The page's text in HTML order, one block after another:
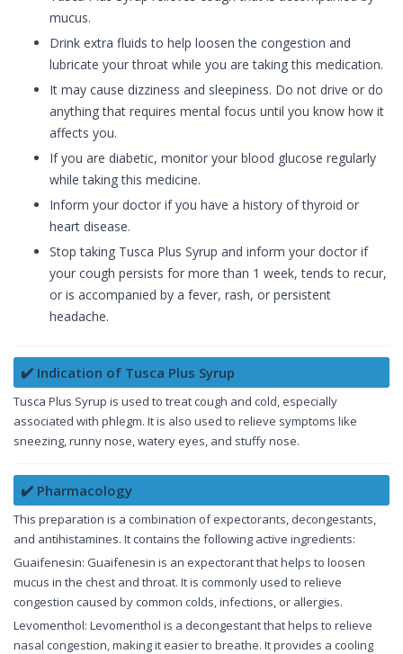
mucus.
Drink extra fluids to help loosen the congestion and
lubricate your throat while you are taking this medication.
It may cause dizziness and sleepiness. Do not drive or do
anything that requires mental focus until you know how it
affects you.
If you are diabetic, monitor your blood glucose regularly
while taking this medicine.
Inform your doctor if you have a history of thyroid or
heart disease.
Stop taking Tusca Plus Syrup and inform your doctor if
your cough persists for more than 1 week, tends to recur,
or is accompanied by a fever, rash, or persistent
headache.
✔️ Indication of Tusca Plus Syrup
Tusca Plus Syrup is used to treat cough and cold, especially
associated with phlegm. It is also used to relieve symptoms like
sneezing, runny nose, watery eyes, and stuffy nose.
✔️ Pharmacology
This preparation is a combination of expectorants, decongestants,
and antihistamines. It contains the following active ingredients:
Guaifenesin: Guaifenesin is an expectorant that helps to loosen
mucus in the chest and throat. It is commonly used to relieve
congestion caused by common colds, infections, or allergies.
Levomenthol: Levomenthol is a decongestant that helps to relieve
nasal congestion, making it easier to breathe. It provides a cooling